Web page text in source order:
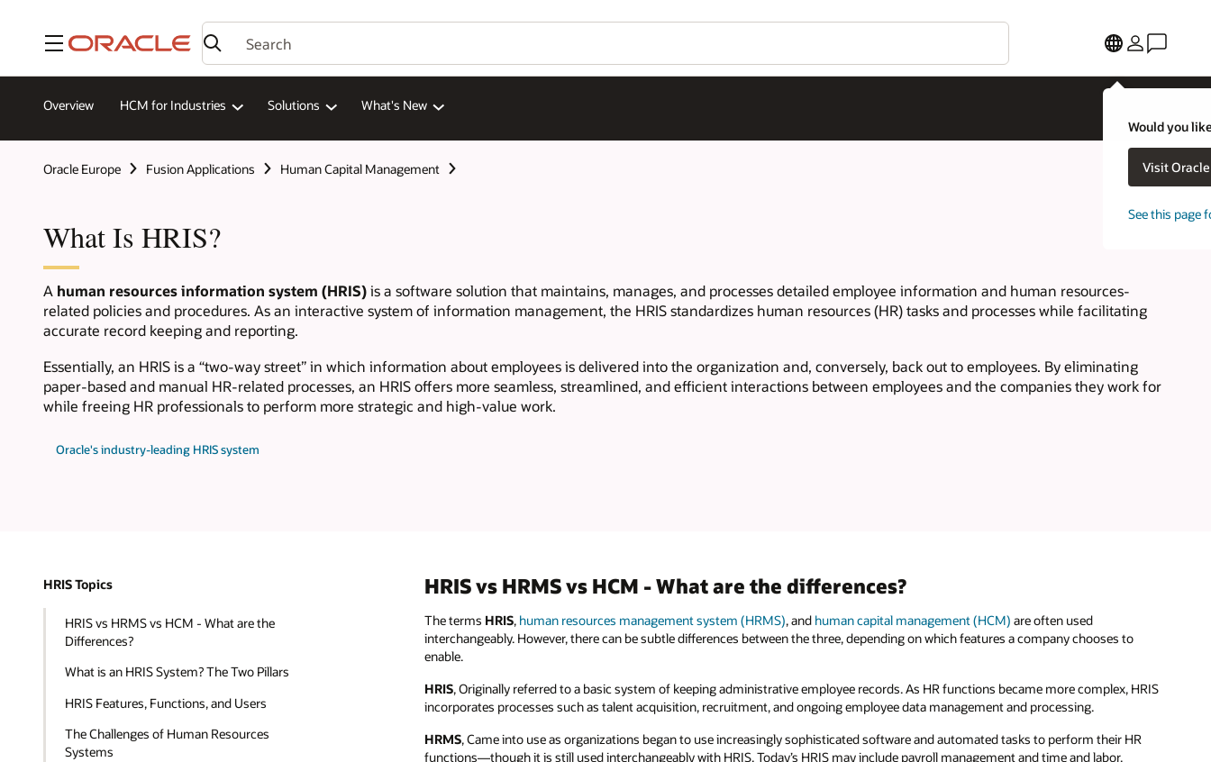
Menu
Would you
Visit
See this page
Overview HCM for Industries Solutions What's New
Oracle Europe Fusion Applications Human Capital Management
What Is HRIS?
A human resources information system (HRIS)is a software solution that maintains, manages, and processes detailed employee information and human resources-
related policies and procedures. As an interactive system of information management, the HRIS standardizes human resources (HR) tasks and processes while facilitating
accurate record keeping and reporting.
Essentially, an HRIS is a “two-way street” in which information about employees is delivered into the organization and, conversely, back out to employees. By eliminating
paper-based and manual HR-related processes, an HRIS offers more seamless, streamlined, and efficient interactions between employees and the companies they work for
while freeing HR professionals to perform more strategic and high-value work.
Oracle's industry-leading HRIS system
HRIS Topics
HRIS vs HRMS vs HCM - What are the
Differences?
What is an HRIS System? The Two Pillars
HRIS Features, Functions, and Users
The Challenges of Human Resources
Systems
HRIS vs HRMS vs HCM - What are the differences?
The terms HRIS, human resources management system (HRMS), and human capital management (HCM) are often used
interchangeably. However, there can be subtle differences between the three, depending on which features a company chooses to
enable.
HRIS, Originally referred to a basic system of keeping administrative employee records. As HR functions became more complex, HRIS
incorporates processes such as talent acquisition, recruitment, and ongoing employee data management and processing.
HRMS, Came into use as organizations began to use increasingly sophisticated software and automated tasks to perform their HR
functions—though it is still used interchangeably with HRIS. Today’s HRIS may include payroll management and time and labor.